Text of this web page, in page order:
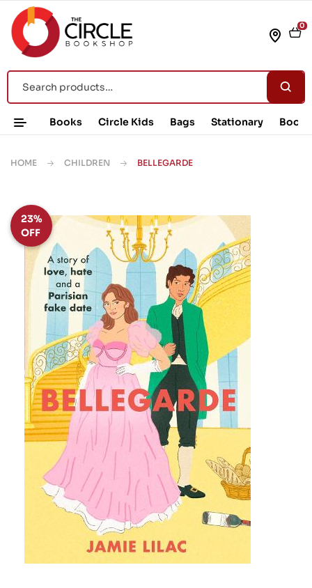
0
Books Circle Kids Bags Stationary Book
HOME CHILDREN BELLEGARDE
23%
OFF